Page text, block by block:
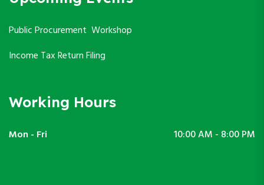
Public Procurement Workshop
Income Tax Return Filing
Working Hours
Mon - Fri 10:00 AM - 8:00 PM